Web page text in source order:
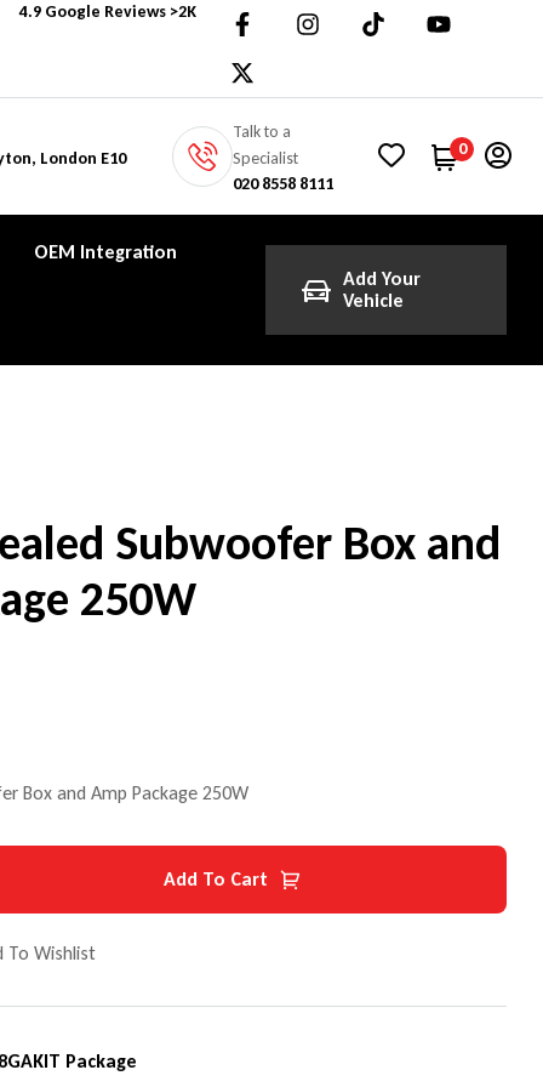
4.9 Google Reviews >2K
London E10
Talk to a
Specialist
020 8558 8111
0
OEM Integration
Add Your
Vehicle
Subwoofer Box and
250W
Box and Amp Package 250W
Add To Cart
To Wishlist
Package